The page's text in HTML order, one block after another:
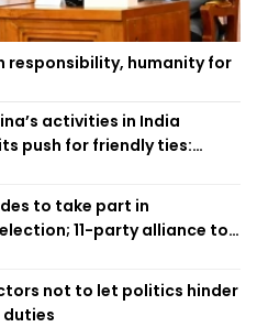
responsibility, humanity for
activities in India
push for friendly ties:
to take part in
11-party alliance to
not to let politics hinder